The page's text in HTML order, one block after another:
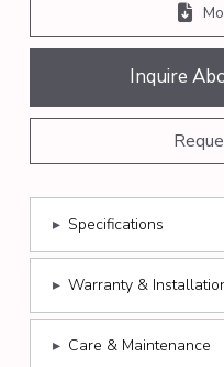
Inquire
▸ Specifications
▸ Warranty &
▸ Care & Maintenance